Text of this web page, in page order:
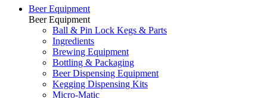
Beer Equipment
Beer Equipment
Ball & Pin Lock Kegs & Parts
Ingredients
Brewing Equipment
Bottling & Packaging
Beer Dispensing Equipment
Kegging Dispensing Kits
Micro-Matic